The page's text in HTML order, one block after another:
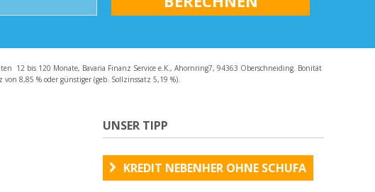
12 bis 120 Monate, Bavaria Finanz Service e.K., Ahornring7, 94363 Oberschneiding. Bonität
8,85 % oder günstiger (geb. Sollzinssatz 5,19 %).
UNSER TIPP
KREDIT NEBENHER OHNE SCHUFA